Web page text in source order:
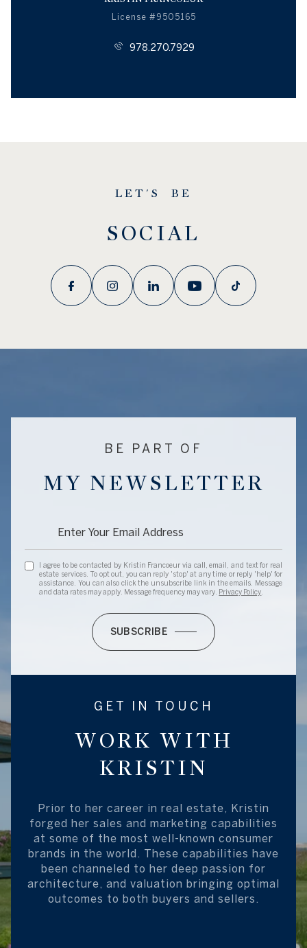
License #9505165
978.270.7929
LET'S BE
SOCIAL
BE PART OF
MY NEWSLETTER
I agree to be contacted by Kristin Francoeur via call, email, and text for real
estate services. To opt out, you can reply 'stop' at any time or reply 'help' for
assistance. You can also click the unsubscribe link in the emails. Message
and data rates may apply. Message frequency may vary. Privacy Policy
SUBSCRIBE
GET IN TOUCH
WORK WITH
KRISTIN
Prior to her career in real estate, Kristin
forged her sales and marketing capabilities
at some of the most well-known consumer
brands in the world. These capabilities have
been channeled to her deep passion for
architecture, and valuation bringing optimal
outcomes to both buyers and sellers.